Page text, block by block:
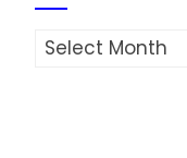
Archives